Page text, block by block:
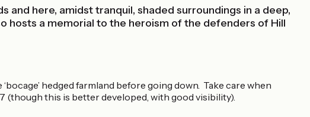
here, amidst tranquil, shaded surroundings in a deep,
hosts a memorial to the heroism of the defenders of Hill
hedged farmland before going down. Take care when
(though this is better developed, with good visibility).